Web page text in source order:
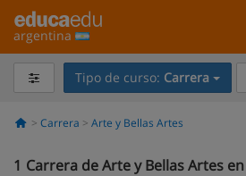
argentina
Tipo de curso: Carrera
Carrera Arte y Bellas Artes
1 Carrera de Arte y Bellas Artes